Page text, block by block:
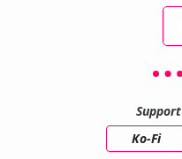
Support
Ko-Fi